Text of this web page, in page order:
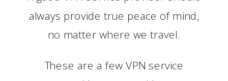
always provide true peace of mind,
no matter where we travel.
These are a few VPN service